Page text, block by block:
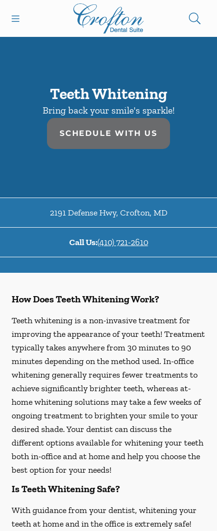
Go to Home Page
Teeth Whitening
Bring back your smile's sparkle!
SCHEDULE WITH US
2191 Defense Hwy, Crofton, MD
Call Us:(410) 721-2610
How Does Teeth Whitening Work?
Teeth whitening is a non-invasive treatment for
improving the appearance of your teeth! Treatment
typically takes anywhere from 30 minutes to 90
minutes depending on the method used. In-office
whitening generally requires fewer treatments to
achieve significantly brighter teeth, whereas at-
home whitening solutions may take a few weeks of
ongoing treatment to brighten your smile to your
desired shade. Your dentist can discuss the
different options available for whitening your teeth
both in-office and at home and help you choose the
best option for your needs!
Is Teeth Whitening Safe?
With guidance from your dentist, whitening your
teeth at home and in the office is extremely safe!